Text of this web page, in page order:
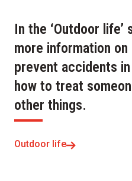
In the ‘Outdoor
more information
prevent accidents
how to treat
other things.
Outdoor life